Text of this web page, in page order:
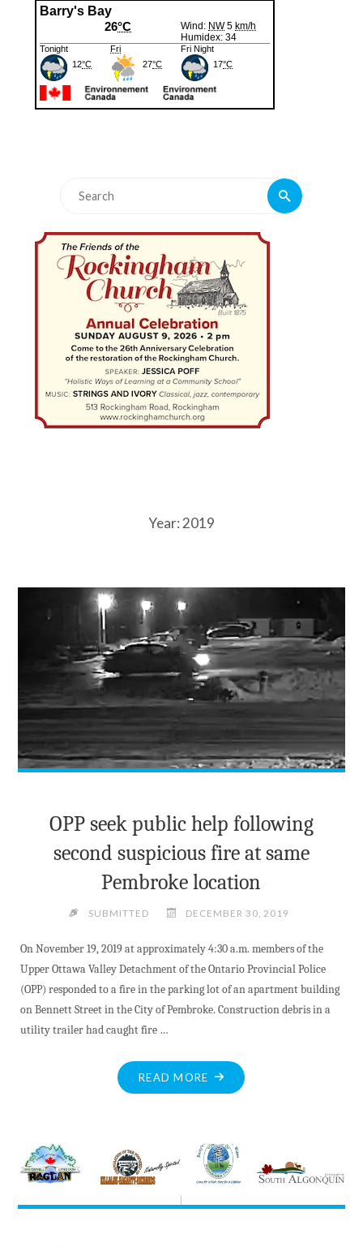
Search
Year: 2019
OPP seek public help following
second suspicious fire at same
Pembroke location
SUBMITTED DECEMBER 30, 2019
On November 19, 2019 at approximately 4:30 a.m. members of the
Upper Ottawa Valley Detachment of the Ontario Provincial Police
(OPP) responded to a fire in the parking lot of an apartment building
on Bennett Street in the City of Pembroke. Construction debris in a
utility trailer had caught fire …
READ MORE "OPP
SEEK
FOLLOWING
SECOND